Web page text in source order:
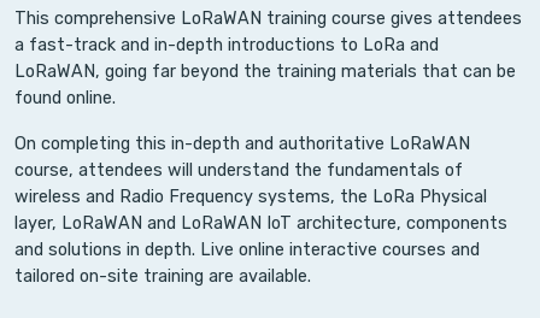
This comprehensive LoRaWAN training course gives attendees
a fast-track and in-depth introductions to LoRa and
LoRaWAN, going far beyond the training materials that can be
found online.
On completing this in-depth and authoritative LoRaWAN
course, attendees will understand the fundamentals of
wireless and Radio Frequency systems, the LoRa Physical
layer, LoRaWAN and LoRaWAN IoT architecture, components
and solutions in depth. Live online interactive courses and
tailored on-site training are available.